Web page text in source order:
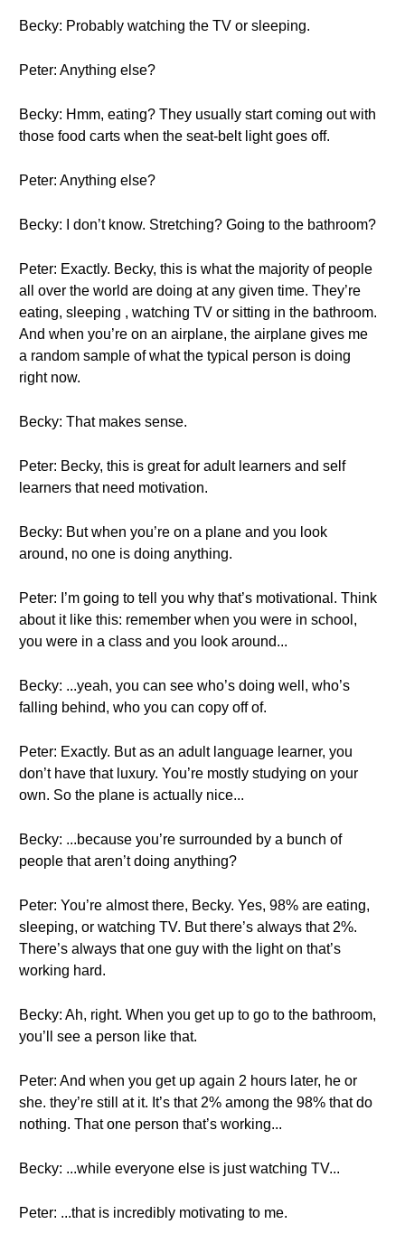
Becky: Probably watching the TV or sleeping.
Peter: Anything else?
Becky: Hmm, eating? They usually start coming out with
those food carts when the seat-belt light goes off.
Peter: Anything else?
Becky: I don’t know. Stretching? Going to the bathroom?
Peter: Exactly. Becky, this is what the majority of people
all over the world are doing at any given time. They’re
eating, sleeping , watching TV or sitting in the bathroom.
And when you’re on an airplane, the airplane gives me
a random sample of what the typical person is doing
right now.
Becky: That makes sense.
Peter: Becky, this is great for adult learners and self
learners that need motivation.
Becky: But when you’re on a plane and you look
around, no one is doing anything.
Peter: I’m going to tell you why that’s motivational. Think
about it like this: remember when you were in school,
you were in a class and you look around...
Becky: ...yeah, you can see who’s doing well, who’s
falling behind, who you can copy off of.
Peter: Exactly. But as an adult language learner, you
don’t have that luxury. You’re mostly studying on your
own. So the plane is actually nice...
Becky: ...because you’re surrounded by a bunch of
people that aren’t doing anything?
Peter: You’re almost there, Becky. Yes, 98% are eating,
sleeping, or watching TV. But there’s always that 2%.
There’s always that one guy with the light on that’s
working hard.
Becky: Ah, right. When you get up to go to the bathroom,
you’ll see a person like that.
Peter: And when you get up again 2 hours later, he or
she. they’re still at it. It’s that 2% among the 98% that do
nothing. That one person that’s working...
Becky: ...while everyone else is just watching TV...
Peter: ...that is incredibly motivating to me.